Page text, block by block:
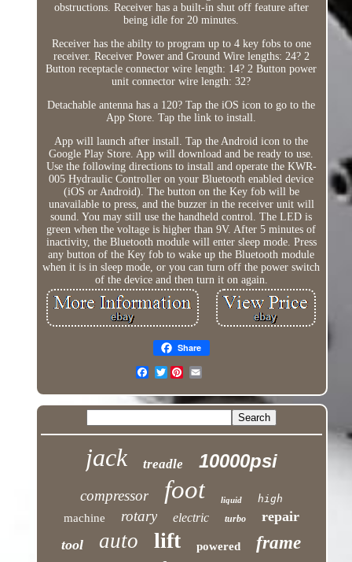
obstructions. Receiver has a built-in shut off feature after
being idle for 20 minutes.
Receiver has the abilty to program up to 4 key fobs to one
receiver. Receiver Power and Ground Wire lengths: 24? 2
Button receptacle connector wire length: 14? 2 Button power
unit connector wire length: 32?
Detachable antenna has a 120? Tap the iOS icon to go to the
App Store. Tap the link to install.
App will launch after install. Tap the Android icon to the
Google Play Store. App will download and be ready to use.
Use the following directions to install and operate the KWR-
005 Hydraulic Controller on your Bluetooth enabled device
(iOS or Android). The button on the Key fob will be
unavailable to press, and the buzzer in the receiver unit will
sound. You may still use the handheld control. The LED is
green when the voltage is higher than 9V. After 5 minutes of
inactivity, the Bluetooth module will enter sleep mode. Press
any button of the Key fob to wake up the Bluetooth module
when it is in sleep mode, or you can turn off the power switch
of the device and then turn it on again.
Share
Twitter
jack treadle 10000psi
compressor foot liquid high
machine rotary electric turbo
repair
tool
auto lift powered frame